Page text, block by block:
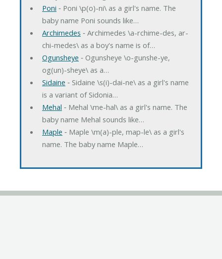
Poni ‐ Poni \p(o)-ni\ as a girl's name. The
baby name Poni sounds like…
Archimedes ‐ Archimedes \a-rchime-des, ar-
chi-medes\ as a boy's name is of…
Ogunsheye ‐ Ogunsheye \o-gunshe-ye,
og(un)-sheye\ as a…
Sidaine ‐ Sidaine \s(i)-dai-ne\ as a girl's name
is a variant of Sidonia…
Mehal ‐ Mehal \me-hal\ as a girl's name. The
baby name Mehal sounds like…
Maple ‐ Maple \m(a)-ple, map-le\ as a girl's
name. The baby name Maple…